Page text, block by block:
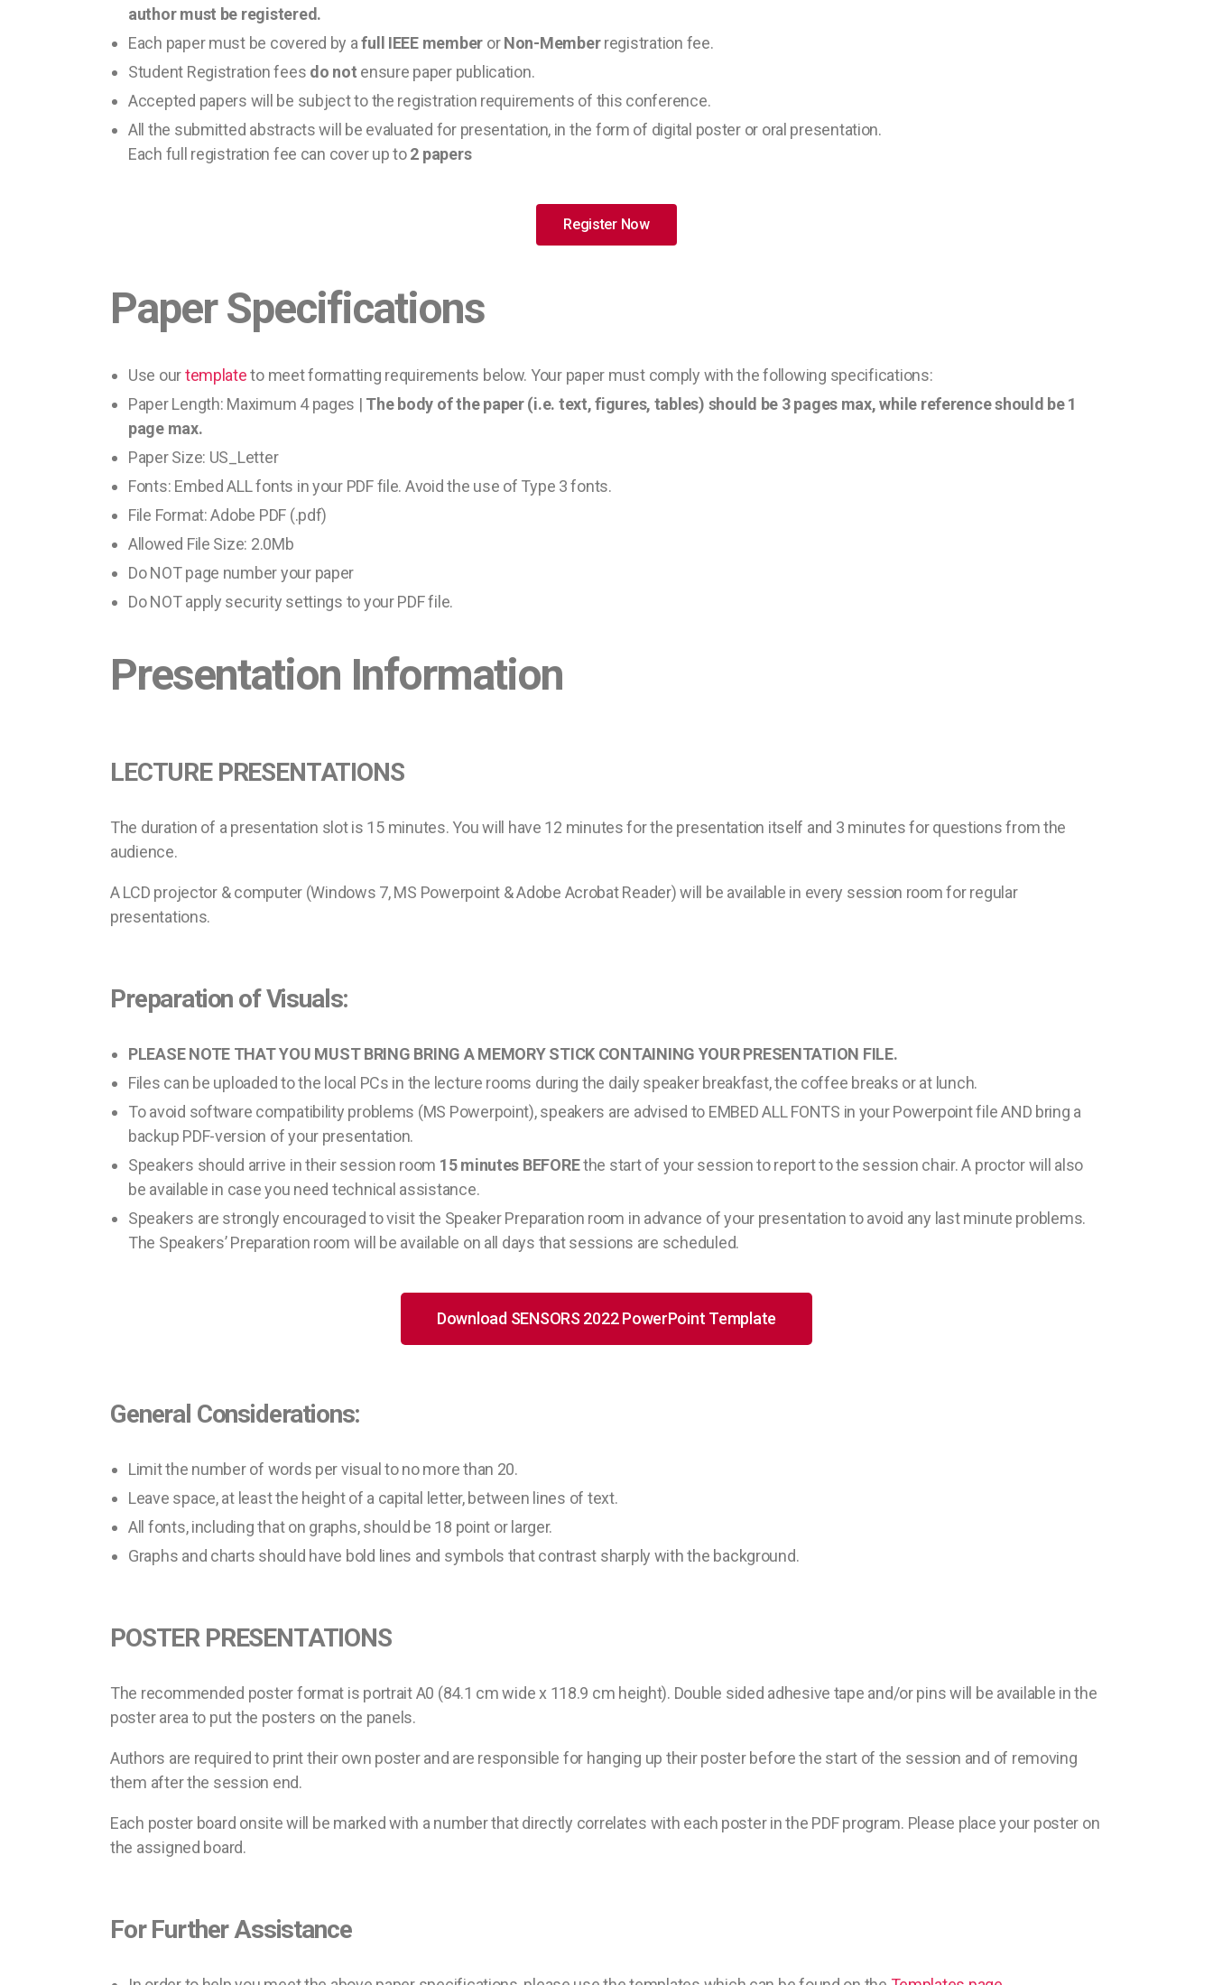
author must be registered.
Each paper must be covered by afull IEEE member orNon-Memberregistration fee.
Student Registration fees do not ensure paper publication.
Accepted papers will be subject to the registration requirements of this conference.
All the submitted abstracts will be evaluated for presentation, in the form of digital poster or oral presentation.
Each full registration fee can cover up to2 papers
Register Now
Paper Specifications
Use ourtemplateto meet formatting requirements below. Your paper must comply with the following specifications:
Paper Length: Maximum 4 pages | The body of the paper (i.e. text, figures, tables) should be 3 pages max, while reference should be 1
page max.
Paper Size: US_Letter
Fonts: Embed ALL fonts in your PDF file. Avoid the use of Type 3 fonts.
File Format: Adobe PDF (.pdf)
Allowed File Size: 2.0Mb
Do NOT page number your paper
Do NOT apply security settings to your PDF file.
Presentation Information
LECTURE PRESENTATIONS
The duration of a presentation slot is 15 minutes. You will have 12 minutes for the presentation itself and 3 minutes for questions from the
audience.
A LCD projector & computer (Windows 7, MS Powerpoint & Adobe Acrobat Reader) will be available in every session room for regular
presentations.
Preparation of Visuals:
PLEASE NOTE THAT YOU MUST BRING BRING A MEMORY STICK CONTAINING YOUR PRESENTATION FILE.
Files can be uploaded to the local PCs in the lecture rooms during the daily speaker breakfast, the coffee breaks or at lunch.
To avoid software compatibility problems (MS Powerpoint), speakers are advised to EMBED ALL FONTS in your Powerpoint file AND bring a
backup PDF-version of your presentation.
Speakers should arrive in their session room 15 minutes BEFOREthe start of your session to report to the session chair. A proctor will also
be available in case you need technical assistance.
Speakers are strongly encouraged to visit the Speaker Preparation room in advance of your presentation to avoid any last minute problems.
The Speakers’ Preparation room will be available on all days that sessions are scheduled.
Download SENSORS 2022 PowerPoint Template
General Considerations:
Limit the number of words per visual to no more than 20.
Leave space, at least the height of a capital letter, between lines of text.
All fonts, including that on graphs, should be 18 point or larger.
Graphs and charts should have bold lines and symbols that contrast sharply with the background.
POSTER PRESENTATIONS
The recommended poster format is portrait A0 (84.1 cm wide x 118.9 cm height). Double sided adhesive tape and/or pins will be available in the
poster area to put the posters on the panels.
Authors are required to print their own poster and are responsible for hanging up their poster before the start of the session and of removing
them after the session end.
Each poster board onsite will be marked with a number that directly correlates with each poster in the PDF program. Please place your poster on
the assigned board.
For Further Assistance